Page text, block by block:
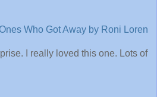
Who Got Away by Roni Loren
I really loved this one. Lots of